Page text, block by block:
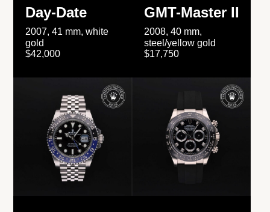
Day-Date
2007, 41 mm, white
gold
$42,000
GMT-Master II
2008, 40 mm,
steel/yellow gold
$17,750